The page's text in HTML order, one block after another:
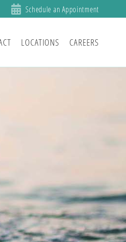
Schedule an Appointment
LOCATIONS CAREERS